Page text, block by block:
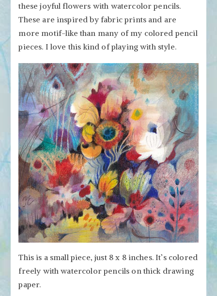
with
Watercolor
Pencils
Watch
the
Video!
these joyful flowers with watercolor pencils.
These are inspired by fabric prints and are
more motif-like than many of my colored pencil
pieces. I love this kind of playing with style.
This is a small piece, just 8 x 8 inches. It’s colored
freely with watercolor pencils on thick drawing
paper.